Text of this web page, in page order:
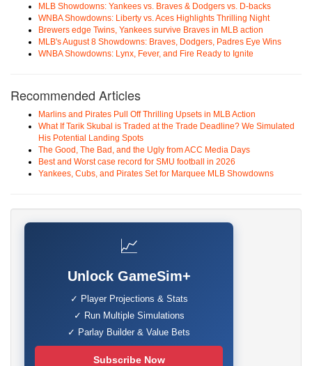
MLB Showdowns: Yankees vs. Braves & Dodgers vs. D-backs
WNBA Showdowns: Liberty vs. Aces Highlights Thrilling Night
Brewers edge Twins, Yankees survive Braves in MLB action
MLB's August 8 Showdowns: Braves, Dodgers, Padres Eye Wins
WNBA Showdowns: Lynx, Fever, and Fire Ready to Ignite
Recommended Articles
Marlins and Pirates Pull Off Thrilling Upsets in MLB Action
What If Tarik Skubal is Traded at the Trade Deadline? We Simulated
His Potential Landing Spots
The Good, The Bad, and the Ugly from ACC Media Days
Best and Worst case record for SMU football in 2026
Yankees, Cubs, and Pirates Set for Marquee MLB Showdowns
📈
Unlock GameSim+
✓ Player Projections & Stats
✓ Run Multiple Simulations
✓ Parlay Builder & Value Bets
Subscribe Now